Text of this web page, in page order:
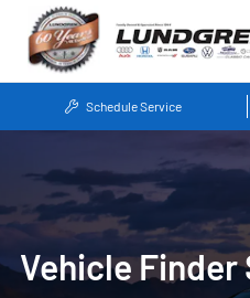
Schedule Service
Vehicle Finder